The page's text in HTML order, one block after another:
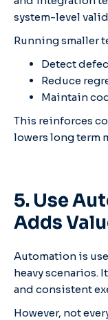
system-level
Running smaller
Detect
Reduce
Maintain
This reinforces
lowers long term
5. Use
Adds
Automation is
heavy scenarios.
and consistent
However, not